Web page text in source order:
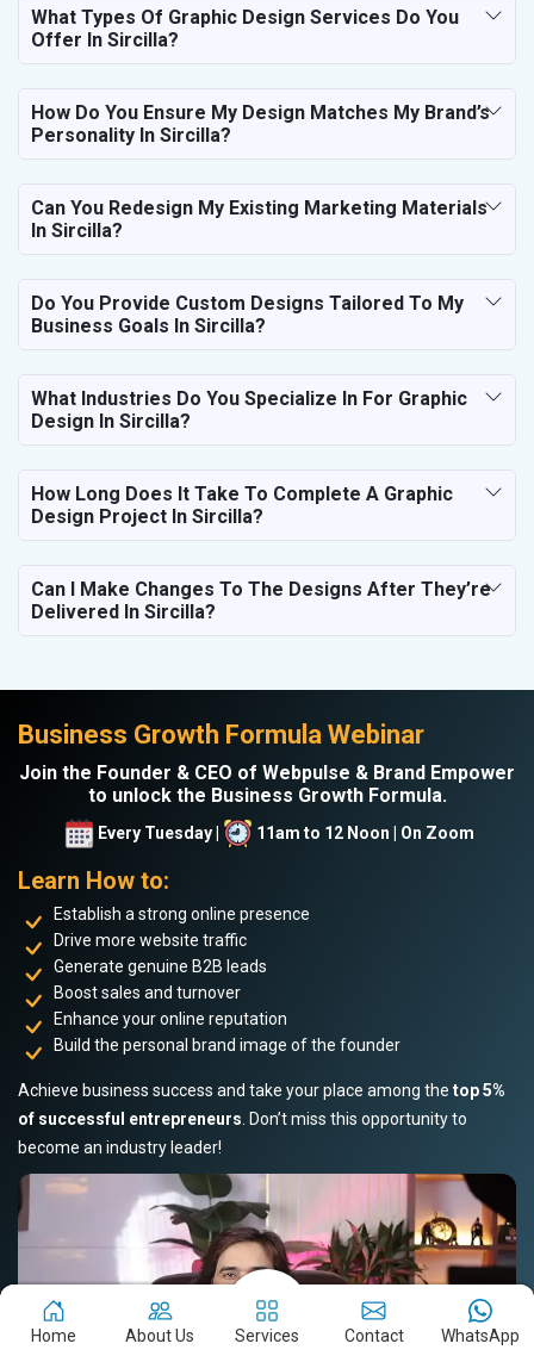
What Types Of Graphic Design Services Do You
Offer In Sircilla?
How Do You Ensure My Design Matches My Brand’s
Personality In Sircilla?
Can You Redesign My Existing Marketing Materials
In Sircilla?
Do You Provide Custom Designs Tailored To My
Business Goals In Sircilla?
What Industries Do You Specialize In For Graphic
Design In Sircilla?
How Long Does It Take To Complete A Graphic
Design Project In Sircilla?
Can I Make Changes To The Designs After They’re
Delivered In Sircilla?
Business Growth Formula Webinar
Join the Founder & CEO of Webpulse & Brand Empower
to unlock the Business Growth Formula.
Every Tuesday | 11am to 12 Noon | On Zoom
Learn How to:
Establish a strong online presence
Drive more website traffic
Generate genuine B2B leads
Boost sales and turnover
Enhance your online reputation
Build the personal brand image of the founder
Achieve business success and take your place among the top 5%
of successful entrepreneurs . Don’t miss this opportunity to
become an industry leader!
Home About Us Services Contact WhatsApp